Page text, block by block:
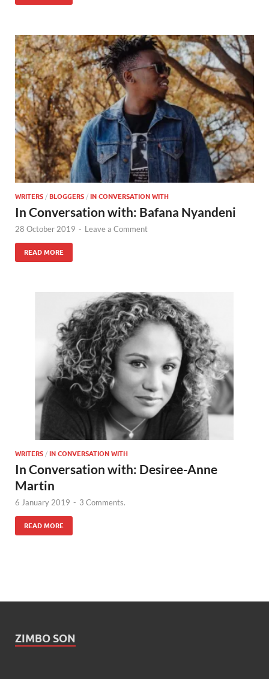
WRITERS / BLOGGERS / IN CONVERSATION WITH
In Conversation with: Bafana Nyandeni
28 October 2019 - Leave a Comment
READ MORE
WRITERS / IN CONVERSATION WITH
In Conversation with: Desiree-Anne
Martin
6 January 2019 - 3 Comments.
READ MORE
ZIMBO SON